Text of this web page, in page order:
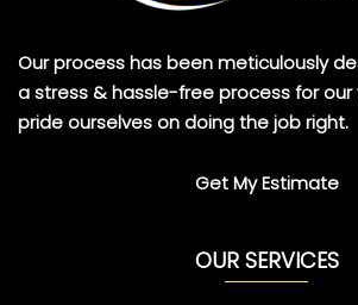
Our process has been meticulously
a stress & hassle-free process for our
pride ourselves on doing the job right.
Get My Estimate
OUR SERVICES